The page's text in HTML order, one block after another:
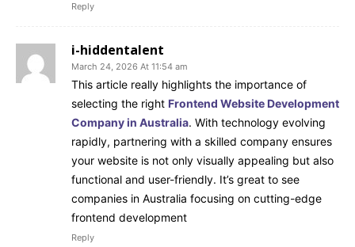
Reply
i-hiddentalent
March 24, 2026 At 11:54 am
This article really highlights the importance of
selecting the right Frontend Website Development
Company in Australia. With technology evolving
rapidly, partnering with a skilled company ensures
your website is not only visually appealing but also
functional and user-friendly. It’s great to see
companies in Australia focusing on cutting-edge
frontend development
Reply